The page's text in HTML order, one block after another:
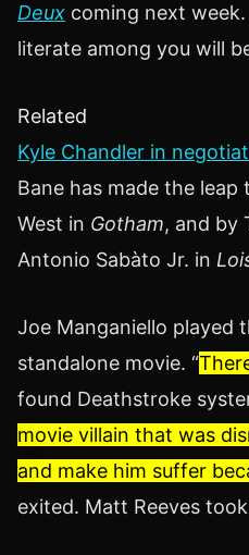
Deux coming next
literate among you will
Related
Kyle Chandler in
Bane has made the
West in Gotham, and by
Antonio Sabàto Jr. in
Joe Manganiello played
standalone movie. “
found Deathstroke
movie villain that was
and make him suffer
exited. Matt Reeves